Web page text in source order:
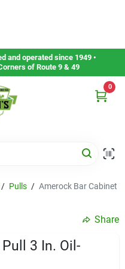
and operated since 1949 •
of Route 9 & 49
0
/ Pulls / Amerock Bar Cabinet
Share
3 In. Oil-